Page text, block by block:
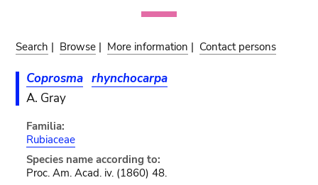
Search | Browse | More information | Contact persons
Coprosma rhynchocarpa
A. Gray
Familia:
Rubiaceae
Species name according to:
Proc. Am. Acad. iv. (1860) 48.